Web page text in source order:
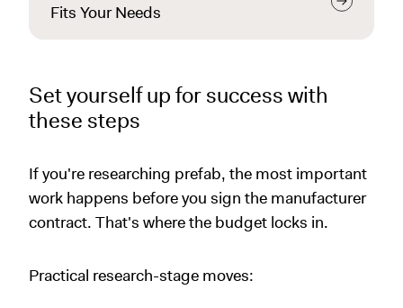
Fits Your Needs
Set yourself up for success with
these steps
If you're researching prefab, the most important
work happens before you sign the manufacturer
contract. That's where the budget locks in.
Practical research-stage moves: